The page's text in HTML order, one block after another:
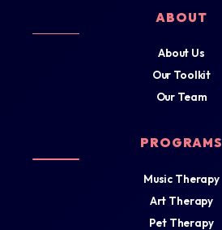
ABOUT
About Us
Our Toolkit
Our Team
PROGRAMS
Music Therapy
Art Therapy
Pet Therapy